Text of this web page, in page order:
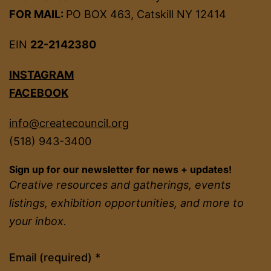
FOR MAIL: PO BOX 463, Catskill NY 12414
EIN 22-2142380
INSTAGRAM
FACEBOOK
info@createcouncil.org
(518) 943-3400
Sign up for our newsletter for news + updates!
Creative resources and gatherings, events
listings, exhibition opportunities, and more to
your inbox.
Email (required) *
Constant